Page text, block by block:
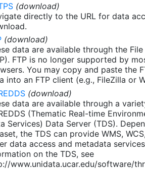
(download)
directly to the URL for data
(download)
data are available through the
FTP is no longer supported by
You may copy and paste the
into an FTP client (e.g., FileZilla or
(download)
data are available through a
(Thematic Real-time
Services) Data Server (TDS).
the TDS can provide WMS,
data access and metadata
on the TDS, see
www.unidata.ucar.edu/software/